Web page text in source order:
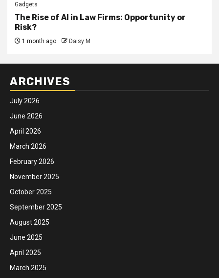
Gadgets
The Rise of AI in Law Firms: Opportunity or
Risk?
1 month ago Daisy M
ARCHIVES
July 2026
June 2026
April 2026
March 2026
February 2026
November 2025
October 2025
September 2025
August 2025
June 2025
April 2025
March 2025